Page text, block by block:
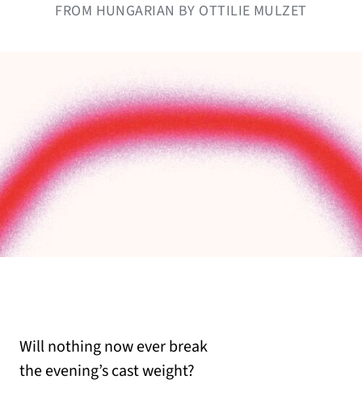
FROM HUNGARIAN BY OTTILIE MULZET
Will nothing now ever break
the evening’s cast weight?